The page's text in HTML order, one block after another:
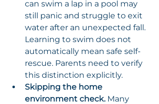
can swim a lap in a pool may
still panic and struggle to exit
water after an unexpected fall.
Learning to swim does not
automatically mean safe self-
rescue. Parents need to verify
this distinction explicitly.
Skipping the home
environment check. Many